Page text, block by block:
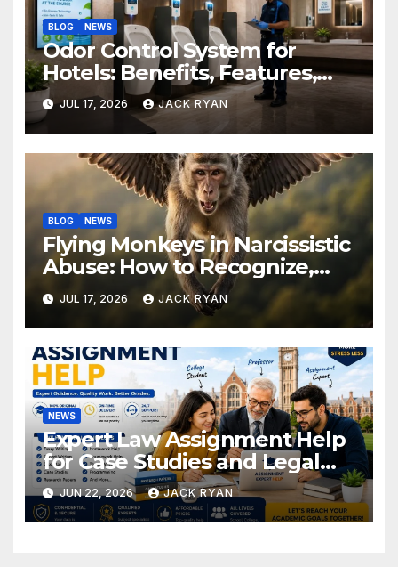
BLOG NEWS
Odor Control System for
Hotels: Benefits, Features,
and Solutions by Ekam Eco
Solutions
JUL 17, 2026 JACK RYAN
BLOG NEWS
Flying Monkeys in Narcissistic
Abuse: How to Recognize,
Respond, and Recover
JUL 17, 2026 JACK RYAN
NEWS
Expert Law Assignment Help
for Case Studies and Legal
Research
JUN 22, 2026 JACK RYAN